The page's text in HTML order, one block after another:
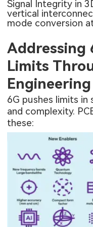
Signal Integrity in
vertical
mode conversion
Addressing
Limits
Engineering
6G pushes limits
and complexity.
these: